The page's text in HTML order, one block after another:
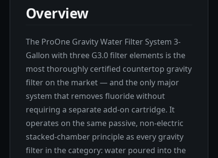
Overview
The ProOne Gravity Water Filter System 3-
Gallon with three G3.0 filter elements is the
most thoroughly certified countertop gravity
filter on the market — and the only major
system that removes fluoride without
requiring a separate add-on cartridge. It
operates on the same passive, non-electric
stacked-chamber principle as every gravity
filter in the category: water poured into the